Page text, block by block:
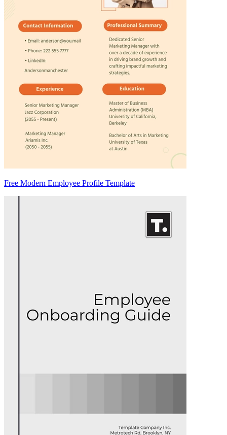
Free Modern Employee Profile Template